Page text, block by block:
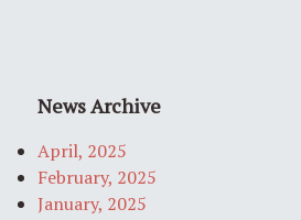
News Archive
April, 2025
February, 2025
January, 2025